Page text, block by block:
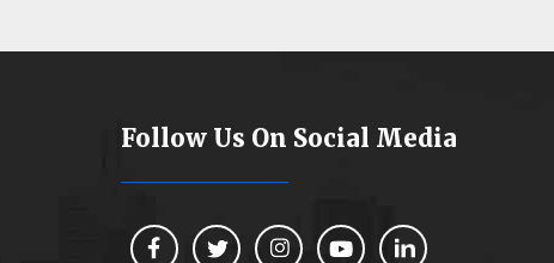
Follow Us On Social Media